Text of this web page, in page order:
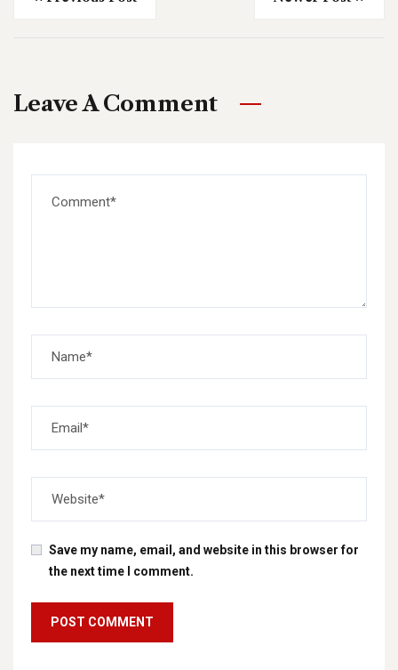
Leave A Comment
Save my name, email, and website in this browser for
the next time I comment.